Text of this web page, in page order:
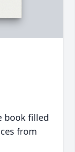
book filled
from